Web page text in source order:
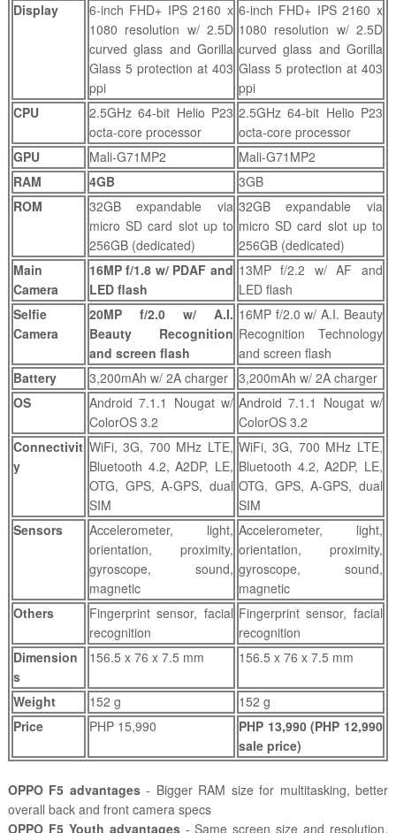
Display
6-inch FHD+ IPS 2160 x
1080 resolution w/ 2.5D
curved glass and Gorilla
Glass 5 protection at 403
ppi
6-inch FHD+ IPS 2160 x
1080 resolution w/ 2.5D
curved glass and Gorilla
Glass 5 protection at 403
ppi
CPU
2.5GHz 64-bit Helio P23
octa-core processor
2.5GHz 64-bit Helio P23
octa-core processor
GPU
Mali-G71MP2
Mali-G71MP2
RAM
4GB
3GB
ROM
32GB expandable via
micro SD card slot up to
256GB (dedicated)
32GB expandable via
micro SD card slot up to
256GB (dedicated)
Main
Camera
16MP f/1.8 w/ PDAF and
LED flash
13MP f/2.2 w/ AF and
LED flash
Selfie
Camera
20MP f/2.0 w/ A.I.
Beauty Recognition
and screen flash
16MP f/2.0 w/ A.I. Beauty
Recognition Technology
and screen flash
Battery
3,200mAh w/ 2A charger
3,200mAh w/ 2A charger
OS
Android 7.1.1 Nougat w/
ColorOS 3.2
Android 7.1.1 Nougat w/
ColorOS 3.2
Connectivit
y
WiFi, 3G, 700 MHz LTE,
Bluetooth 4.2, A2DP, LE,
OTG, GPS, A-GPS, dual
SIM
WiFi, 3G, 700 MHz LTE,
Bluetooth 4.2, A2DP, LE,
OTG, GPS, A-GPS, dual
SIM
Sensors
Accelerometer, light,
orientation, proximity,
gyroscope, sound,
magnetic
Accelerometer, light,
orientation, proximity,
gyroscope, sound,
magnetic
Others
Fingerprint sensor, facial
recognition
Fingerprint sensor, facial
recognition
Dimension
s
156.5 x 76 x 7.5 mm 156.5 x 76 x 7.5 mm
Weight 152 g
152 g
Price
PHP 15,990
PHP 13,990 (PHP 12,990
sale price)
OPPO F5 advantages- Bigger RAM size for multitasking, better
overall back and front camera specs
OPPO F5 Youth advantages- Same screen size and resolution,